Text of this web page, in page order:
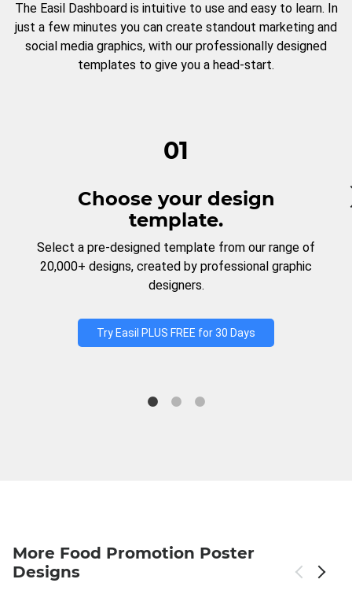
The Easil Dashboard is intuitive to use and easy to learn. In
just a few minutes you can create standout marketing and
social media graphics, with our professionally designed
templates to give you a head-start.
01
Choose your design
template.
Select a pre-designed template from our range of
20,000+ designs, created by professional graphic
designers.
Try Easil PLUS FREE for 30 Days
More Food Promotion Poster
Designs